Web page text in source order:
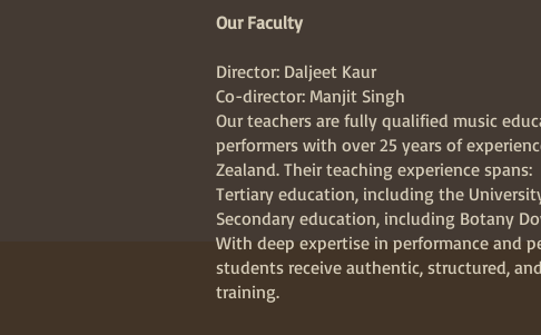
Our Faculty
Director: Daljeet Kaur
Co-director: Manjit Singh
Our teachers are fully qualified music
performers with over 25 years of
Zealand. Their teaching experience spans:
Tertiary education, including the
Secondary education, including Botany
With deep expertise in performance and
students receive authentic, structured,
training.